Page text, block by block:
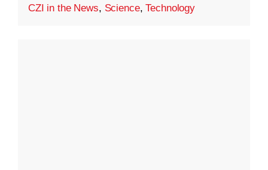
CZI in the News, Science,Technology